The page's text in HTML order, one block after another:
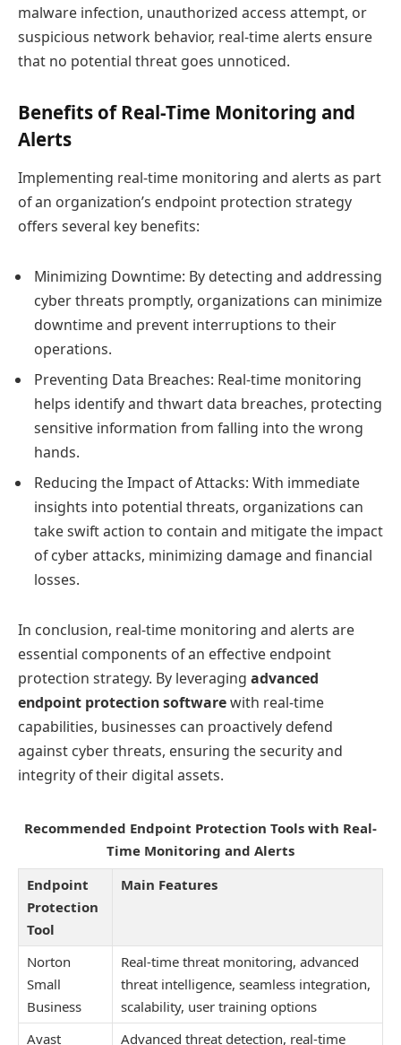
malware infection, unauthorized access attempt, or
suspicious network behavior, real-time alerts ensure
that no potential threat goes unnoticed.
Benefits of Real-Time Monitoring and
Alerts
Implementing real-time monitoring and alerts as part
of an organization’s endpoint protection strategy
offers several key benefits:
Minimizing Downtime: By detecting and addressing
cyber threats promptly, organizations can minimize
downtime and prevent interruptions to their
operations.
Preventing Data Breaches: Real-time monitoring
helps identify and thwart data breaches, protecting
sensitive information from falling into the wrong
hands.
Reducing the Impact of Attacks: With immediate
insights into potential threats, organizations can
take swift action to contain and mitigate the impact
of cyber attacks, minimizing damage and financial
losses.
In conclusion, real-time monitoring and alerts are
essential components of an effective endpoint
protection strategy. By leveraging advanced
endpoint protection softwarewith real-time
capabilities, businesses can proactively defend
against cyber threats, ensuring the security and
integrity of their digital assets.
Recommended Endpoint Protection Tools with Real-
Time Monitoring and Alerts
Endpoint
Protection
Tool
Main Features
Norton
Small
Business
Real-time threat monitoring, advanced
threat intelligence, seamless integration,
scalability, user training options
Avast
Advanced threat detection, real-time